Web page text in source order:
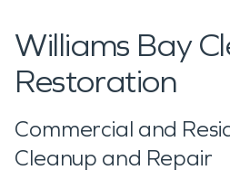
Williams Bay
Restoration
Commercial and
Cleanup and Repair